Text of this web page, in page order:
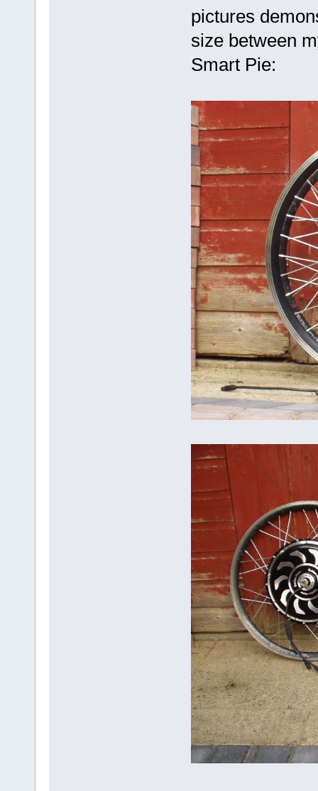
pictures
size between
Smart Pie: